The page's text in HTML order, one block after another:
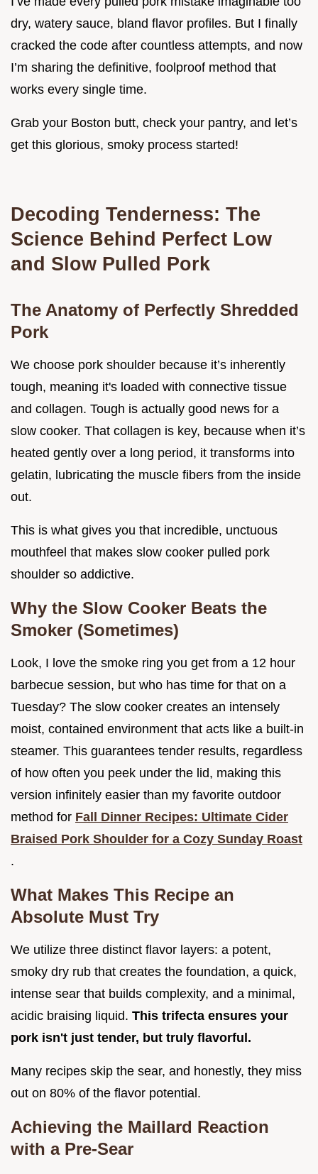
dry, watery sauce, bland flavor profiles. But I finally
cracked the code after countless attempts, and now
I’m sharing the definitive, foolproof method that
works every single time.
Grab your Boston butt, check your pantry, and let’s
get this glorious, smoky process started!
Decoding Tenderness: The
Science Behind Perfect Low
and Slow Pulled Pork
The Anatomy of Perfectly Shredded
Pork
We choose pork shoulder because it’s inherently
tough, meaning it's loaded with connective tissue
and collagen. Tough is actually good news for a
slow cooker. That collagen is key, because when it’s
heated gently over a long period, it transforms into
gelatin, lubricating the muscle fibers from the inside
out.
This is what gives you that incredible, unctuous
mouthfeel that makes slow cooker pulled pork
shoulder so addictive.
Why the Slow Cooker Beats the
Smoker (Sometimes)
Look, I love the smoke ring you get from a 12 hour
barbecue session, but who has time for that on a
Tuesday? The slow cooker creates an intensely
moist, contained environment that acts like a built-in
steamer. This guarantees tender results, regardless
of how often you peek under the lid, making this
version infinitely easier than my favorite outdoor
method for Fall Dinner Recipes: Ultimate Cider
Braised Pork Shoulder for a Cozy Sunday Roast
.
What Makes This Recipe an
Absolute Must Try
We utilize three distinct flavor layers: a potent,
smoky dry rub that creates the foundation, a quick,
intense sear that builds complexity, and a minimal,
acidic braising liquid. This trifecta ensures your
pork isn't just tender, but truly flavorful.
Many recipes skip the sear, and honestly, they miss
out on 80% of the flavor potential.
Achieving the Maillard Reaction
with a Pre-Sear